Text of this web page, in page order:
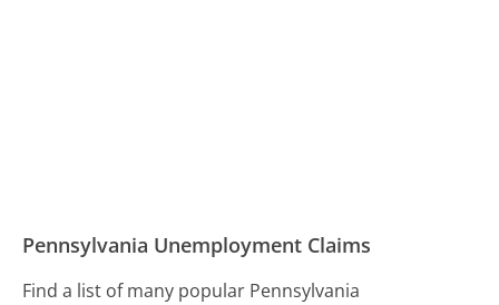
Pennsylvania Unemployment Claims
Find a list of many popular Pennsylvania